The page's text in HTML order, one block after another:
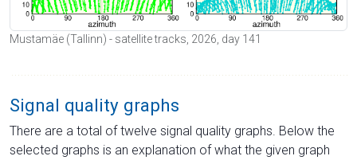
Mustamäe (Tallinn) - satellite tracks, 2026, day 141
Signal quality graphs
There are a total of twelve signal quality graphs. Below the
selected graphs is an explanation of what the given graph